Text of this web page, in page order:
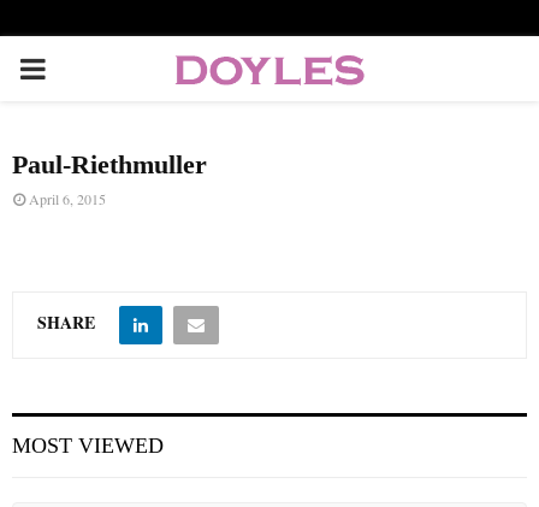
P
I
A
Y
Paul-Riethmuller
April 6, 2015
SHARE
MOST VIEWED